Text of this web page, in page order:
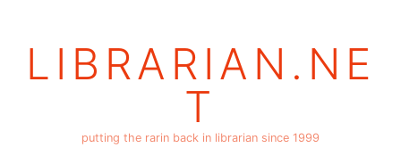
LIBRARIAN.NE
T
putting the rarin back in librarian since 1999